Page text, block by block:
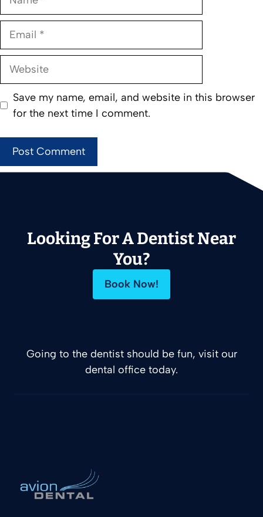
Email
Website
Save my name, email, and website in this browser
for the next time I comment.
Looking For A Dentist Near
You?
Book Now!
Going to the dentist should be fun, visit our
dental office today.